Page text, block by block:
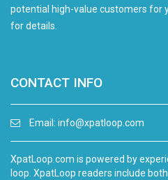
potential high-value customers for
for details.
CONTACT INFO
Email: info@xpatloop.com
XpatLoop.com is powered by
loop. XpatLoop readers include